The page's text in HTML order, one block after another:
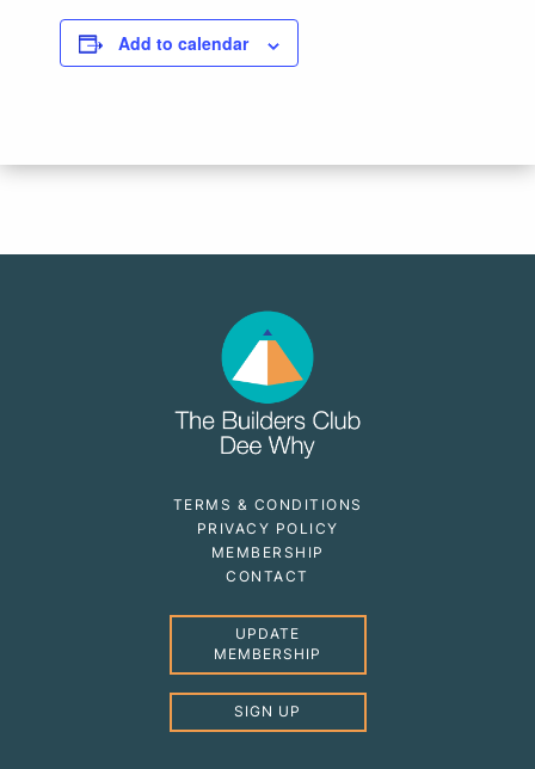
Add to calendar
TERMS & CONDITIONS
PRIVACY POLICY
MEMBERSHIP
CONTACT
UPDATE
MEMBERSHIP
SIGN UP